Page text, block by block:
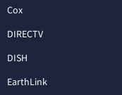
Cox
DIRECTV
DISH
EarthLink